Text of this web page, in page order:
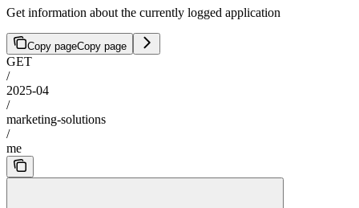
Get information about the currently logged application
Copy pageCopy page
GET
/
2025-04
/
marketing-solutions
/
me